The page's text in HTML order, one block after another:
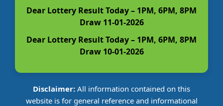
Dear Lottery Result Today – 1PM, 6PM, 8PM
Draw 11-01-2026
Dear Lottery Result Today – 1PM, 6PM, 8PM
Draw 10-01-2026
Disclaimer: All information contained on this
website is for general reference and informational